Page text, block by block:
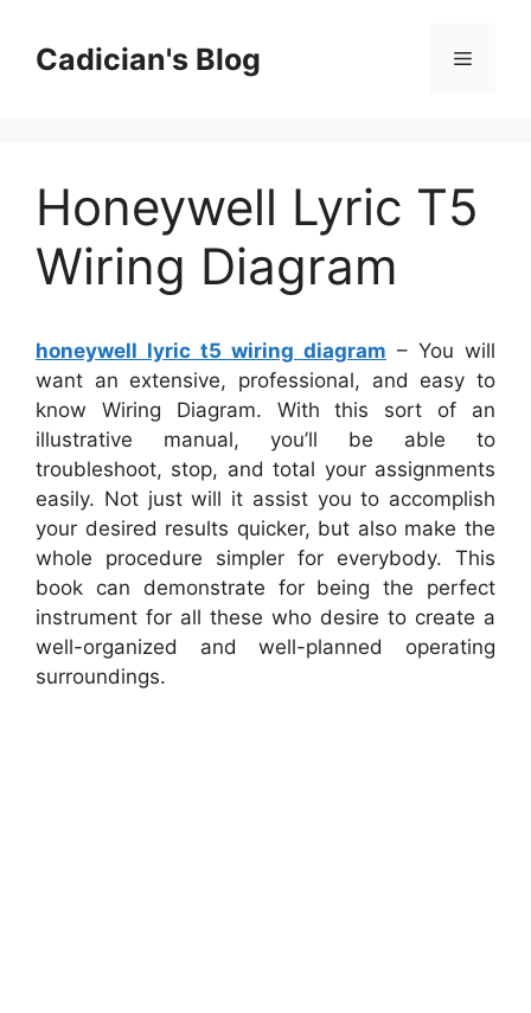
contentCadician's Blog Menu
Honeywell Lyric T5
Wiring Diagram
honeywell lyric t5 wiring diagram – You will
want an extensive, professional, and easy to
know Wiring Diagram. With this sort of an
illustrative manual, you’ll be able to
troubleshoot, stop, and total your assignments
easily. Not just will it assist you to accomplish
your desired results quicker, but also make the
whole procedure simpler for everybody. This
book can demonstrate for being the perfect
instrument for all these who desire to create a
well-organized and well-planned operating
surroundings.